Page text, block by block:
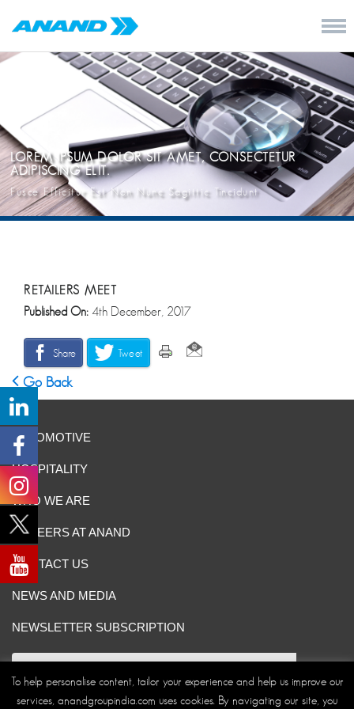
LOREM IPSUM DOLOR SIT AMET, CONSECTETUR
ADIPISCING ELIT.
Fusce Efficitur Est Non Nunc Sagittic Tincidunt
RETAILERS MEET
Published On: 4th December, 2017
Share Tweet
Go Back
AUTOMOTIVE
HOSPITALITY
WHO WE ARE
CAREERS AT ANAND
CONTACT US
NEWS AND MEDIA
NEWSLETTER SUBSCRIPTION
To help personalise content, tailor your experience and help us improve our
services, anandgroupindia.com uses cookies. By navigating our site, you